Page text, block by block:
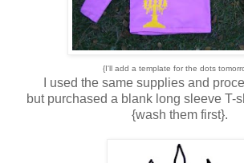
{I'll add a template for the dots
I used the same supplies and
but purchased a blank long sleeve T-
{wash them first}.